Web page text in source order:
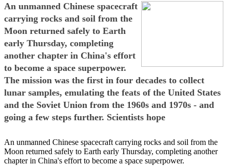
An unmanned Chinese spacecraft
carrying rocks and soil from the
Moon returned safely to Earth
early Thursday, completing
another chapter in China's effort
to become a space superpower.
The mission was the first in four decades to collect
lunar samples, emulating the feats of the United States
and the Soviet Union from the 1960s and 1970s - and
going a few steps further. Scientists hope
An unmanned Chinese spacecraft carrying rocks and soil from the
Moon returned safely to Earth early Thursday, completing another
chapter in China's effort to become a space superpower.